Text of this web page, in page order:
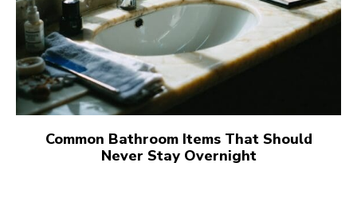
Common Bathroom Items That Should
Never Stay Overnight